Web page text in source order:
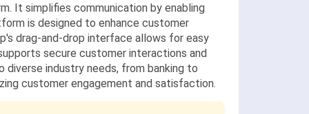
It simplifies communication by enabling
is designed to enhance customer
drag-and-drop interface allows for easy
secure customer interactions and
industry needs, from banking to
customer engagement and satisfaction.